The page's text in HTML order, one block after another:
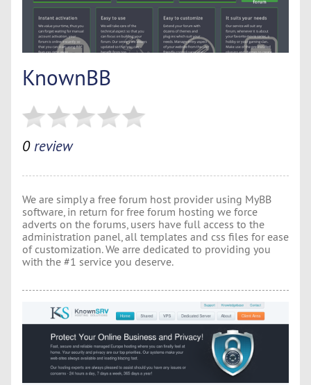
KnownBB
0review
We are simply a free forum host provider using MyBB
software, in return for free forum hosting we force
adverts on the forums, users have full access to the
administration panel, all templates and css files for ease
of customization. We arre dedicated to providing you
with the #1 service you deserve.